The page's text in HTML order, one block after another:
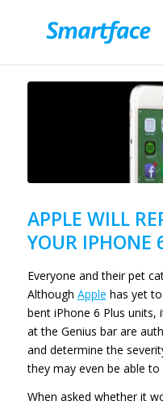
APPLE WILL
YOUR IPHONE
Everyone and their pet
Although Apple has yet
bent iPhone 6 Plus
at the Genius bar are
and determine the
they may even be able
When asked whether it